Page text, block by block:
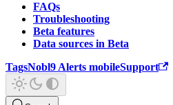
FAQs
Troubleshooting
Beta features
Data sources in Beta
TagsNobl9 Alerts mobileSupport